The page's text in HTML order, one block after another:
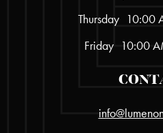
Thursday 10:00
Friday
10:00